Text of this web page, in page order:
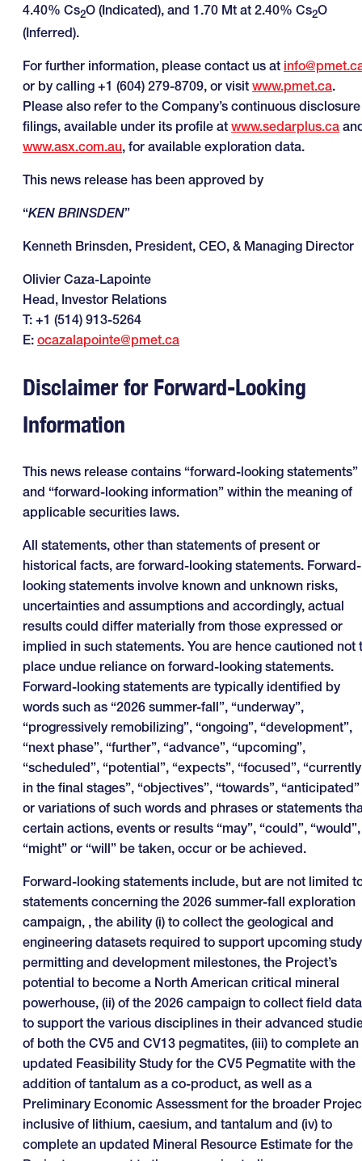
4.40% Cs2O (Indicated), and 1.70 Mt at 2.40% Cs2O
(Inferred).
For further information, please contact us at
or by calling +1 (604) 279-8709, or visit www.pmet.ca.
Please also refer to the Company’s continuous disclosure
filings, available under its profile at www.sedarplus.ca
www.asx.com.au, for available exploration data.
This news release has been approved by
“KEN BRINSDEN”
Kenneth Brinsden, President, CEO, & Managing Director
Olivier Caza-Lapointe
Head, Investor Relations
T: +1 (514) 913-5264
E: ocazalapointe@pmet.ca
Disclaimer for Forward-Looking
Information
This news release contains “forward-looking statements”
and “forward-looking information” within the meaning of
applicable securities laws.
All statements, other than statements of present or
historical facts, are forward-looking statements. Forward-
looking statements involve known and unknown risks,
uncertainties and assumptions and accordingly, actual
results could differ materially from those expressed or
implied in such statements. You are hence cautioned not
place undue reliance on forward-looking statements.
Forward-looking statements are typically identified by
words such as “2026 summer-fall”, “underway”,
“progressively remobilizing”, “ongoing”, “development”,
“next phase”, “further”, “advance”, “upcoming”,
“scheduled”, “potential”, “expects”, “focused”, “currently
in the final stages”, “objectives”, “towards”, “anticipated”
or variations of such words and phrases or statements
certain actions, events or results “may”, “could”, “would”,
“might” or “will” be taken, occur or be achieved.
Forward-looking statements include, but are not limited
statements concerning the 2026 summer-fall exploration
campaign, , the ability (i) to collect the geological and
engineering datasets required to support upcoming
permitting and development milestones, the Project’s
potential to become a North American critical mineral
powerhouse, (ii) of the 2026 campaign to collect field data
to support the various disciplines in their advanced
of both the CV5 and CV13 pegmatites, (iii) to complete an
updated Feasibility Study for the CV5 Pegmatite with the
addition of tantalum as a co-product, as well as a
Preliminary Economic Assessment for the broader
inclusive of lithium, caesium, and tantalum and (iv) to
complete an updated Mineral Resource Estimate for the